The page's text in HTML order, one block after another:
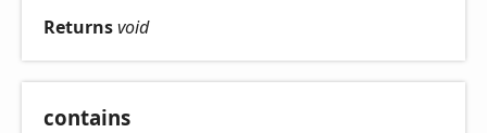
Returnsvoid
contains